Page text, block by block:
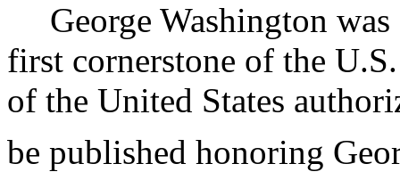
George Washington
first cornerstone of the
of the United States
be published honoring